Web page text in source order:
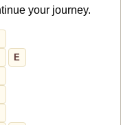
your journey.
E